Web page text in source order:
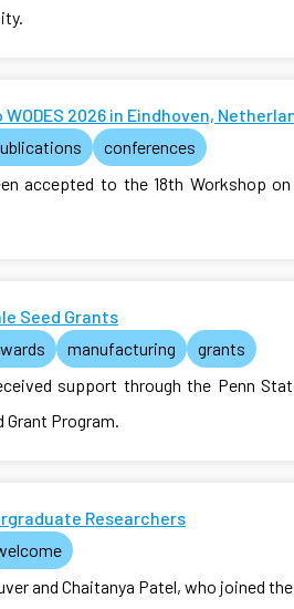
WODES 2026 in Eindhoven,
conferences
accepted to the 18th Workshop
Seed Grants
manufacturing
grants
support through the Penn
Grant Program.
Researchers
and Chaitanya Patel, who joined